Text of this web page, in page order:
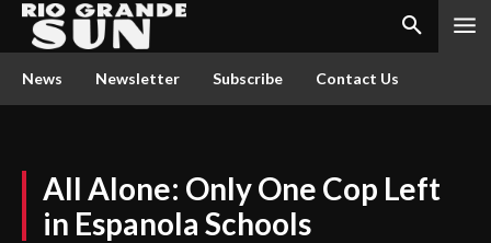
News Newsletter Subscribe Contact Us
All Alone: Only One Cop Left
in Espanola Schools